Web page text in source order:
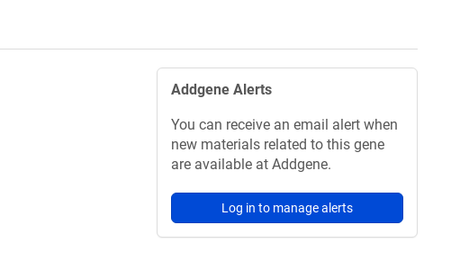
Addgene Alerts
You can receive an email alert when
new materials related to this gene
are available at Addgene.
Log in to manage alerts